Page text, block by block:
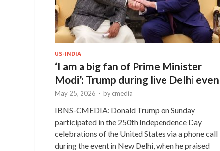
US-INDIA
‘I am a big fan of Prime Minister
Modi’: Trump during live Delhi
May 25, 2026 - by cmedia
IBNS-CMEDIA: Donald Trump on Sunday
participated in the 250th Independence Day
celebrations of the United States via a phone call
during the event in New Delhi, when he praised